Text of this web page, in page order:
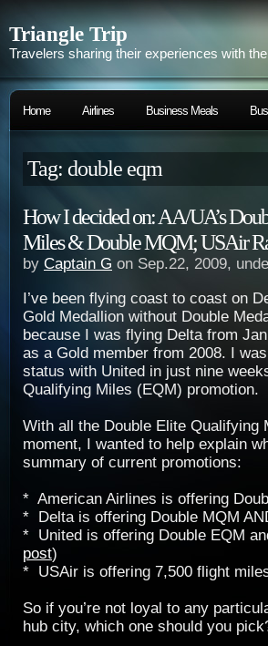
Triangle Trip
Travelers sharing their experiences with
Home Airlines Business Meals
Tag: double eqm
How I decided on: AA/UA’s
Miles & Double MQM; USAir
by Captain G on Sep.22, 2009,
I’ve been flying coast to coast on
Gold Medallion without Double
because I was flying Deltafrom
as a Gold member from 2008. I
status with United in just nine
Qualifying Miles (EQM) promotion.
With all the Double Elite Qualifying
moment, I wanted to help explain
summary of current promotions:
* American Airlines is offering
* Deltais offering Double MQM
* United is offering Double EQM
post)
* USAir is offering 7,500 flight
So if you’re not loyal to any
hub city, which one should you